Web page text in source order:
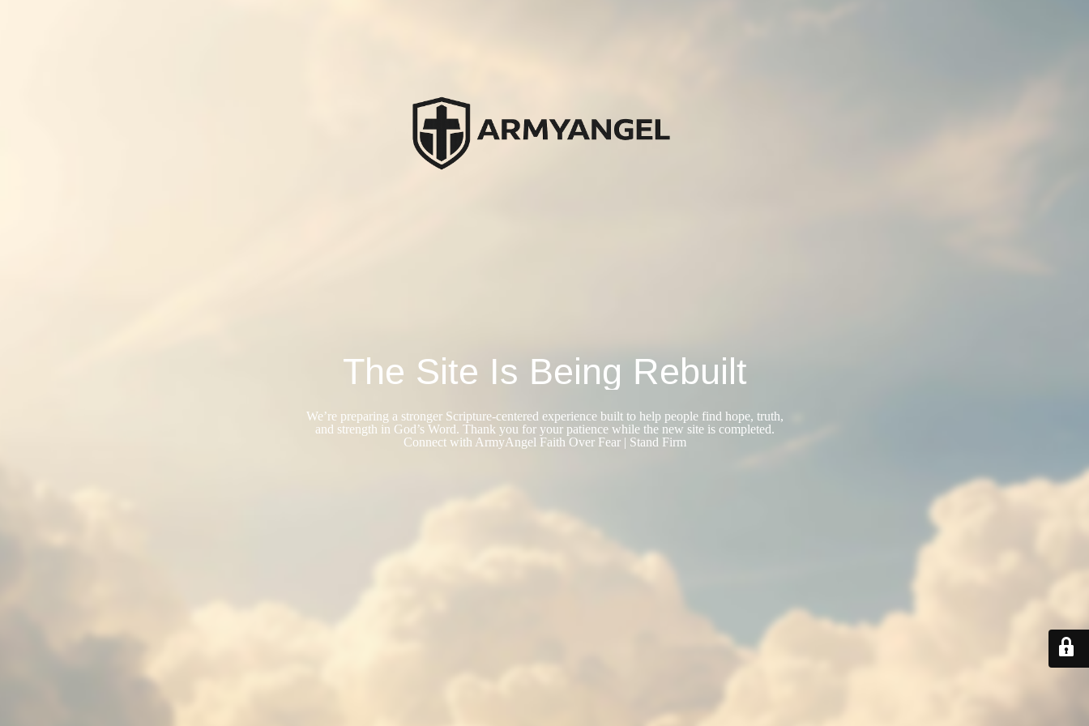
The Site Is Being Rebuilt
We’re preparing a stronger Scripture-centered experience built to help people find hope, truth,
and strength in God’s Word. Thank you for your patience while the new site is completed.
Connect with ArmyAngel Faith Over Fear | Stand Firm